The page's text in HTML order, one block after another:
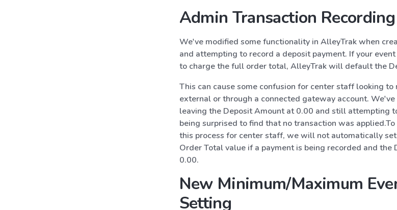
Admin Transaction
We've modified some functionality in AlleyTrak when
and attempting to record a deposit payment. If your
to charge the full order total, AlleyTrak will default the
This can cause some confusion for center staff looking
external or through a connected gateway account.
leaving the Deposit Amount at 0.00 and still attempting
being surprised to find that no transaction was
this process for center staff, we will not automatically
Order Total value if a payment is being recorded and the
0.00.
New Minimum/Maximum
Setting